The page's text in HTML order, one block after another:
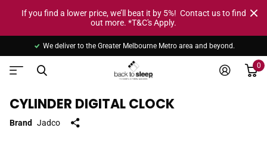
If you find a lower price, we’ll beat it by 5%! Contact us to find
out more. *T&C's Apply.
We deliver to the Greater Melbourne Metro area and beyond.
0
CYLINDER DIGITAL CLOCK
Brand Jadco